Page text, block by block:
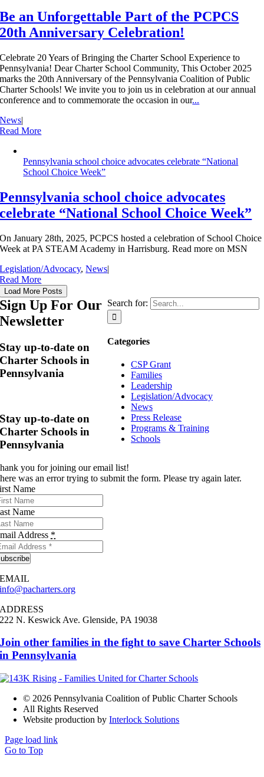
Be an Unforgettable Part of the PCPCS
20th Anniversary Celebration!
Celebrate 20 Years of Bringing the Charter School Experience to
Pennsylvania! Dear Charter School Community, This October 2025
marks the 20th Anniversary of the Pennsylvania Coalition of Public
Charter Schools! We invite you to join us in celebration at our annual
conference and to commemorate the occasion in our...
News|
Read More
Pennsylvania school choice advocates celebrate “National
School Choice Week”
Pennsylvania school choice advocates
celebrate “National School Choice Week”
On January 28th, 2025, PCPCS hosted a celebration of School Choice
Week at PA STEAM Academy in Harrisburg. Read more on MSN
Legislation/Advocacy,News|
Read More
Load More Posts
Search for:
Categories
CSP Grant
Families
Leadership
Legislation/Advocacy
News
Press Release
Programs & Training
Schools
Sign Up For Our
Newsletter
Stay up-to-date on
Charter Schools in
Pennsylvania
Stay up-to-date on
Charter Schools in
Pennsylvania
you for joining our email list!
was an error trying to submit the form. Please try again later.
Name
Name
Address *
EMAIL
info@pacharters.org
ADDRESS
222 N. Keswick Ave.Glenside, PA 19038
Join other families in the fight to save Charter Schools
in Pennsylvania
© 2026 Pennsylvania Coalition of Public Charter Schools
All Rights Reserved
Website production byInterlock Solutions
Page load link
Go to Top